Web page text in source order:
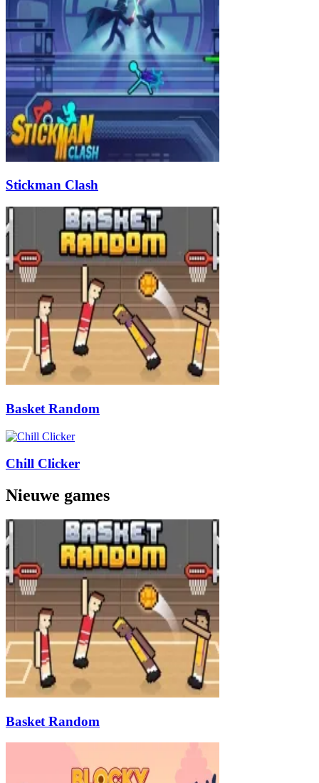
Stickman Clash
Basket Random
Chill Clicker
Nieuwe games
Basket Random